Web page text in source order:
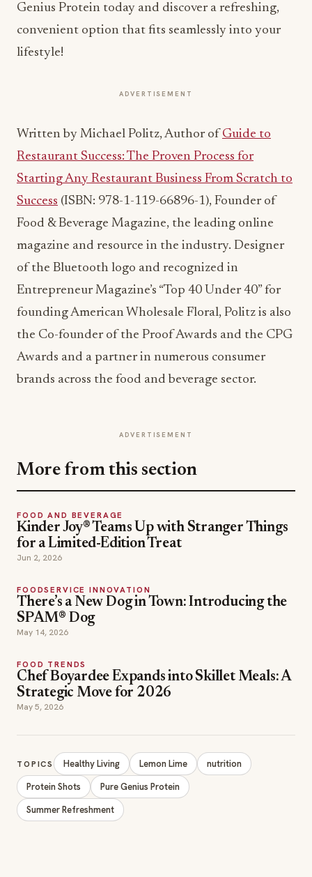
Genius Protein today and discover a refreshing,
convenient option that fits seamlessly into your
lifestyle!
ADVERTISEMENT
Written by Michael Politz, Author ofGuide to
Restaurant Success: The Proven Process for
Starting Any Restaurant Business From Scratch to
Success (ISBN: 978-1-119-66896-1), Founder of
Food & Beverage Magazine, the leading online
magazine and resource in the industry. Designer
of the Bluetooth logo and recognized in
Entrepreneur Magazine’s “Top 40 Under 40” for
founding American Wholesale Floral, Politz is also
the Co-founder of the Proof Awards and the CPG
Awards and a partner in numerous consumer
brands across the food and beverage sector.
ADVERTISEMENT
More from this section
FOOD AND BEVERAGE
Kinder Joy® Teams Up with Stranger Things
for a Limited-Edition Treat
Jun 2, 2026
FOODSERVICE INNOVATION
There’s a New Dog in Town: Introducing the
SPAM® Dog
May 14, 2026
FOOD TRENDS
Chef Boyardee Expands into Skillet Meals: A
Strategic Move for 2026
May 5, 2026
TOPICS Healthy Living Lemon Lime
nutrition
Protein Shots
Pure Genius Protein
Summer Refreshment